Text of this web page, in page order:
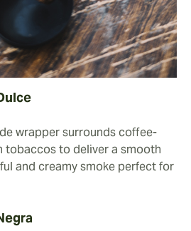
wrapper surrounds coffee-
tobaccos to deliver a smooth
and creamy smoke perfect for